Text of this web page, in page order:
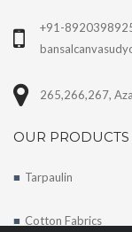
+91-
265,266,267,
OUR PRODUCTS
Tarpaulin
Cotton Fabrics